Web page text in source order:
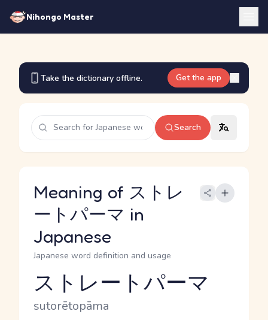
Nihongo Master
Take the dictionary offline. Get the app
Search
Meaning of ストレ
ートパーマ in
Japanese
Japanese word definition and usage
Reading and JLPT level
ストレートパーマ
Romaji
sutorētopāma